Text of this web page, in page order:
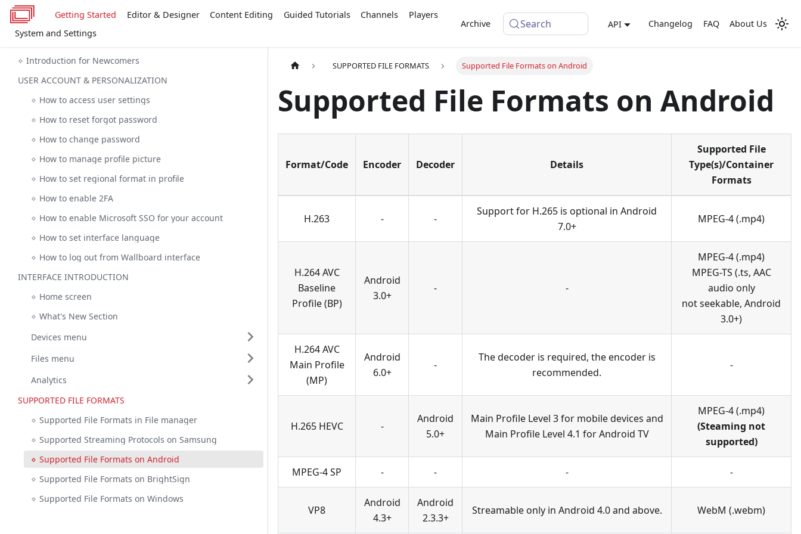
Getting Started Editor & Designer Content Editing Guided Tutorials Channels
Players
System and Settings
Archive Search API Changelog FAQ About Us
Introduction for Newcomers
USER ACCOUNT & PERSONALIZATION
How to access user settings
How to reset forgot password
How to change password
How to manage profile picture
How to set regional format in profile
How to enable 2FA
How to enable Microsoft SSO for your account
How to set interface language
How to log out from Wallboard interface
INTERFACE INTRODUCTION
Home screen
What's New Section
Devices menu
Files menu
Analytics
SUPPORTED FILE FORMATS
Supported File Formats in File manager
Supported Streaming Protocols on Samsung
Supported File Formats on Android
Supported File Formats on BrightSign
Supported File Formats on Windows
SUPPORTED FILE FORMATS Supported File Formats on Android
Supported File Formats on Android
Format/Code Encoder Decoder Details
Supported File
Type(s)/Container
Formats
H.263 - -
Support for H.265 is optional in Android
7.0+
MPEG-4 (.mp4)
H.264 AVC
Baseline
Profile (BP)
Android
3.0+
- -
MPEG-4 (.mp4)
MPEG-TS (.ts, AAC
audio only
not seekable, Android
3.0+)
H.264 AVC
Main Profile
(MP)
Android
6.0+
-
The decoder is required, the encoder is
recommended.
-
H.265 HEVC -
Android
5.0+
Main Profile Level 3 for mobile devices and
Main Profile Level 4.1 for Android TV
MPEG-4 (.mp4)
(Steaming not
supported)
MPEG-4 SP - - - -
VP8
Android
4.3+
Android
2.3.3+
Streamable only in Android 4.0 and above. WebM (.webm)